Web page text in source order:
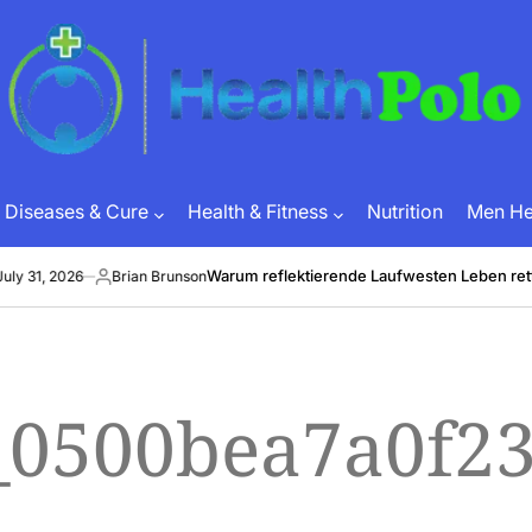
Diseases & Cure Health & Fitness Nutrition Men
31, 2026
Posted
by
Brian BrunsonWarum reflektierende Laufwesten Leben